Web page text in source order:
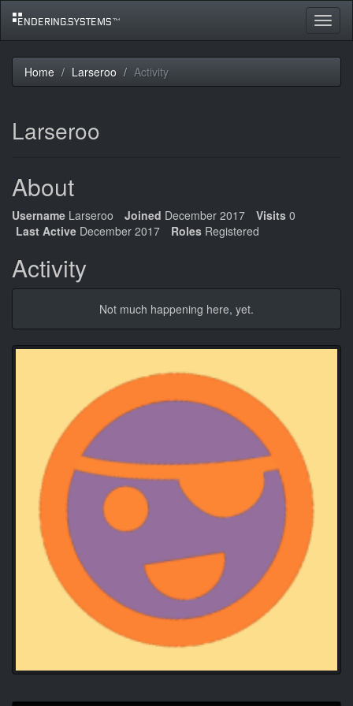
Toggle
Home Larseroo Activity
Larseroo
About
Username Larseroo Joined December 2017 Visits 0
Last Active December 2017 Roles Registered
Activity
Not much happening here, yet.